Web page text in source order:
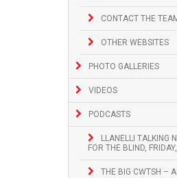
CONTACT THE
OTHER WEBSITES
PHOTO GALLERIES
VIDEOS
PODCASTS
LLANELLI TALKING
FOR THE BLIND,
THE BIG CWTSH –